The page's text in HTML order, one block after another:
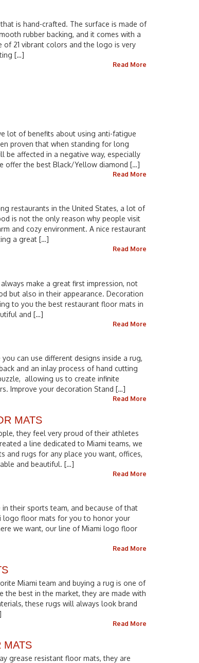
is hand-crafted. The surface is made of
rubber backing, and it comes with a
21 vibrant colors and the logo is very
[…]
Read More
lot of benefits about using anti-fatigue
proven that when standing for long
affected in a negative way, especially
offer the best Black/Yellow diamond […]
Read More
restaurants in the United States, a lot of
is not the only reason why people visit
and cozy environment. A nice restaurant
a great […]
Read More
make a great first impression, not
but also in their appearance. Decoration
to you the best restaurant floor mats in
and […]
Read More
can use different designs inside a rug,
and an inlay process of hand cutting
allowing us to create infinite
Improve your decoration Stand […]
Read More
MATS
they feel very proud of their athletes
a line dedicated to Miami teams, we
and rugs for any place you want, offices,
and beautiful. […]
Read More
their sports team, and because of that
logo floor mats for you to honor your
we want, our line of Miami logo floor
Read More
Miami team and buying a rug is one of
the best in the market, they are made with
these rugs will always look brand
Read More
MATS
grease resistant floor mats, they are